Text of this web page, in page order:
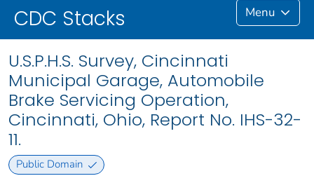
CDC Stacks Menu
U.S.P.H.S. Survey, Cincinnati
Municipal Garage, Automobile
Brake Servicing Operation,
Cincinnati, Ohio, Report No. IHS-32-
11.
Public Domain